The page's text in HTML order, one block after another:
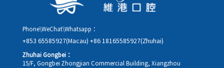
Phone\WeChat\Whatsapp：
+853 65585927(Macau) +86 18165585927(Zhuhai)
Zhuhai Gongbei：
15/F, Gongbei Zhongjian Commercial Building, Xiangzhou